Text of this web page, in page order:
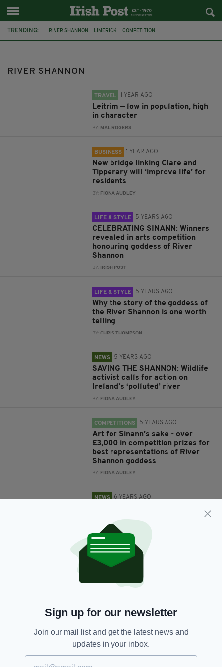
TRENDING: RIVER SHANNON LIMERICK COMPETITION
CLARE SISK
RIVER SHANNON
TRAVEL 1 YEAR AGO
Leitrim — low in population, high
in character
BY: MAL ROGERS
BUSINESS 1 YEAR AGO
New bridge linking Clare and
Tipperary will ‘improve life’ for
residents
BY: FIONA AUDLEY
LIFE & STYLE 5 YEARS AGO
CELEBRATING SINANN: Winners
revealed in arts competition
honouring goddess of River
Shannon
BY: IRISH POST
LIFE & STYLE 5 YEARS AGO
Why the story of the goddess of
the River Shannon is one worth
telling
BY:CHRIS THOMPSON
NEWS 5 YEARS AGO
SAVING THE SHANNON: Wildlife
activist calls for action on
Ireland’s ‘polluted’ river
BY: FIONA AUDLEY
COMPETITIONS 5 YEARS AGO
Art for Sinann’s sake - over
£3,000 in competition prizes for
best representations of River
Shannon goddess
BY: FIONA AUDLEY
NEWS 6 YEARS AGO
evacuations as River Shannon
threatens to burst its banks
BY:RACHAEL O'CONNOR
UNCATEGORIZED
birds 'caked in thick, black oil'
JFK visited Ireland on this day in
1963
Sign up for our newsletter
Join our mail list and get the latest news and
updates in your inbox.